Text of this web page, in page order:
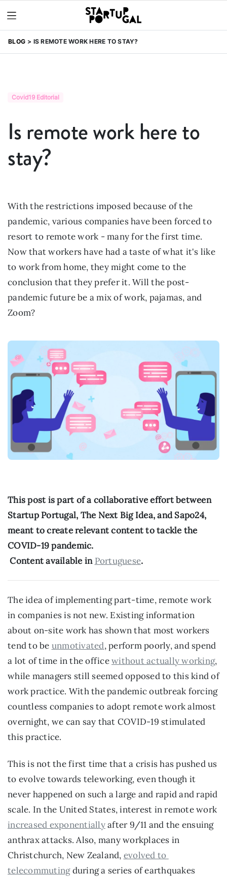
BLOG IS REMOTE WORK HERE TO STAY?
Covid19 Editorial
Is remote work here to
stay?
With the restrictions imposed because of the
pandemic, various companies have been forced to
resort to remote work - many for the first time.
Now that workers have had a taste of what it's like
to work from home, they might come to the
conclusion that they prefer it. Will the post-
pandemic future be a mix of work, pajamas, and
Zoom?
This post is part of a collaborative effort between
Startup Portugal, The Next Big Idea, and Sapo24,
meant to create relevant content to tackle the
COVID-19 pandemic.
Content available in Portuguese.
The idea of implementing part-time, remote work
in companies is not new. Existing information
about on-site work has shown that most workers
tend to be unmotivated, perform poorly, and spend
a lot of time in the office without actually working,
while managers still seemed opposed to this kind of
work practice. With the pandemic outbreak forcing
countless companies to adopt remote work almost
overnight, we can say that COVID-19 stimulated
this practice.
This is not the first time that a crisis has pushed us
to evolve towards teleworking, even though it
never happened on such a large and rapid and rapid
increased exponentially after 9/11 and the ensuing
anthrax attacks. Also, many workplaces in
Christchurch, New Zealand, evolved to
telecommuting during a series of earthquakes